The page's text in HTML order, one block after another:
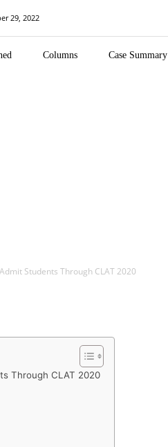
29, 2022
Columns Case Summary
Students Through CLAT 2020
Through CLAT 2020